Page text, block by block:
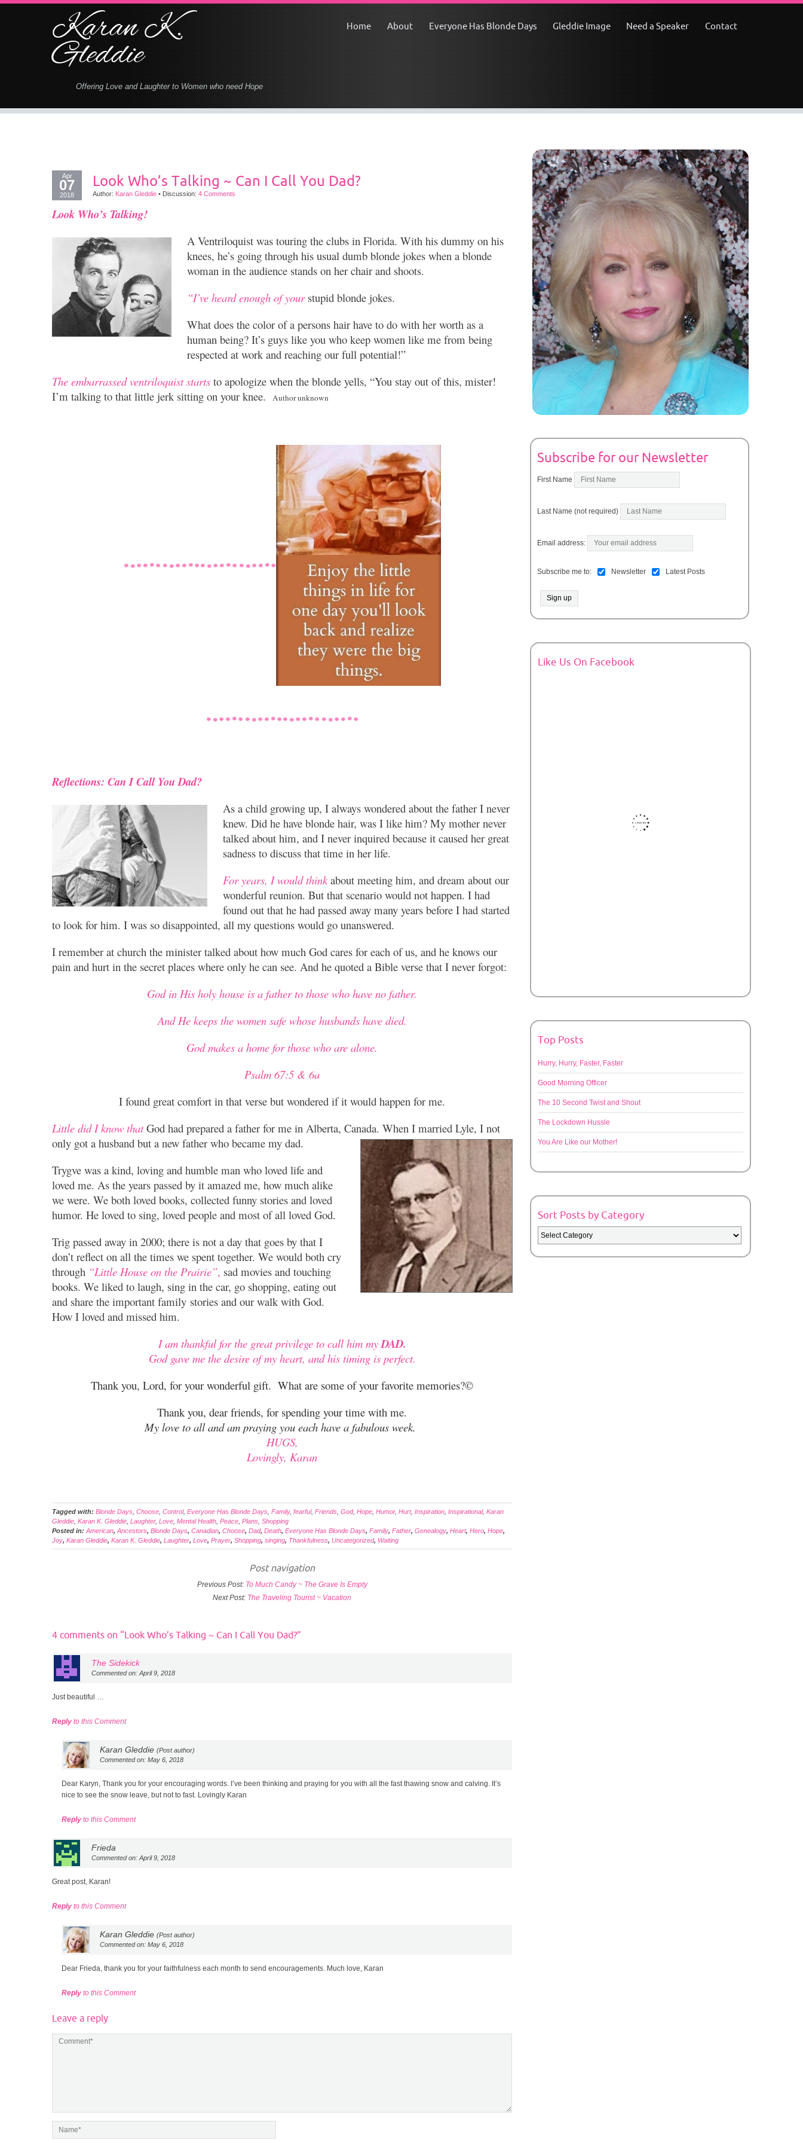
Karan K.
Gleddie
Offering Love and Laughter to Women who need Hope
Home About Everyone Has Blonde Days Gleddie Image Need a Speaker Contact
Apr
07
2018
Look Who’s Talking ~ Can I Call You Dad?
Author: Karan Gleddie • Discussion: 4 Comments
Look Who’s Talking!
A Ventriloquist was touring the clubs in Florida. With his dummy on his
knees, he’s going through his usual dumb blonde jokes when a blonde
woman in the audience stands on her chair and shoots.
“I’ve heard enough of yourstupid blonde jokes.
What does the color of a persons hair have to do with her worth as a
human being? It’s guys like you who keep women like me from being
respected at work and reaching our full potential!”
The embarrassed ventriloquist starts to apologize when the blonde yells, “You stay out of this, mister!
I’m talking to that little jerk sitting on your knee.
Author unknown
Reflections: Can I Call You Dad?
As a child growing up, I always wondered about the father I never
knew. Did he have blonde hair, was I like him? My mother never
talked about him, and I never inquired because it caused her great
sadness to discuss that time in her life.
For years, I would thinkabout meeting him, and dream about our
wonderful reunion. But that scenario would not happen. I had
found out that he had passed away many years before I had started
to look for him. I was so disappointed, all my questions would go unanswered.
I remember at church the minister talked about how much God cares for each of us, and he knows our
pain and hurt in the secret places where only he can see. And he quoted a Bible verse that I never forgot:
God in His holy house is a father to those who have no father.
And He keeps the women safe whose husbands have died.
God makes a home for those who are alone.
Psalm 67:5 & 6a
I found great comfort in that verse but wondered if it would happen for me.
Little did I know thatGod had prepared a father for me in Alberta, Canada. When I married Lyle, I not
only got a husband but a new father who became my dad.
Trygve was a kind, loving and humble man who loved life and
loved me. As the years passed by it amazed me, how much alike
we were. We both loved books, collected funny stories and loved
humor. He loved to sing, loved people and most of all loved God.
Trig passed away in 2000; there is not a day that goes by that I
don’t reflect on all the times we spent together. We would both cry
through “Little House on the Prairie”, sad movies and touching
books. We liked to laugh, sing in the car, go shopping, eating out
and share the important family stories and our walk with God.
How I loved and missed him.
I am thankful for the great privilege to call him myDAD.
God gave me the desire of my heart, and his timing is perfect.
Thank you, Lord, for your wonderful gift. What are some of your favorite memories?©
Thank you, dear friends, for spending your time with me.
My love to all and am praying you each have a fabulous week.
HUGS,
Lovingly, Karan
Tagged with: Blonde Days Choose Control, Everyone Has Blonde Days Family, fearful, Friends God, Hope Humor, Hurt, Inspiration Inspirational, Karan
Gleddie Karan K. Gleddie Laughter, Love Mental Health Peace Plans Shopping
Posted in: American, Ancestors, Blonde Days, Canadian, Choose, Dad, Death, Everyone Has Blonde Days, Family, Father, Genealogy, Heart, Hero, Hope,
Joy, Karan Gleddie, Karan K. Gleddie, Laughter, Love, Prayer, Shopping, singing, Thankfulness, Uncategorized, Waiting
Post navigation
Previous Post: To Much Candy ~ The Grave Is Empty
Next Post: The Traveling Tourist ~ Vacation
4 comments on “Look Who’s Talking ~ Can I Call You Dad?”
The Sidekick
Commented on: April 9, 2018
Just beautiful …
Reply to this Comment
Karan Gleddie(Post author)
Commented on: May 6, 2018
Dear Karyn, Thank you for your encouraging words. I’ve been thinking and praying for you with all the fast thawing snow and calving. It’s
nice to see the snow leave, but not to fast. Lovingly Karan
Reply to this Comment
Frieda
Commented on: April 9, 2018
Great post, Karan!
Reply to this Comment
Karan Gleddie(Post author)
Commented on: May 6, 2018
Dear Frieda, thank you for your faithfulness each month to send encouragements. Much love, Karan
Reply to this Comment
Leave a reply
Subscribe for our Newsletter
First Name
Last Name (not required)
Email address:
Subscribe me to: Newsletter Latest Posts
Like Us On Facebook
Top Posts
Hurry, Hurry, Faster, Faster
Good Morning Officer
The 10 Second Twist and Shout
The Lockdown Hussle
You Are Like our Mother!
Sort Posts by Category
Sort
Posts
by